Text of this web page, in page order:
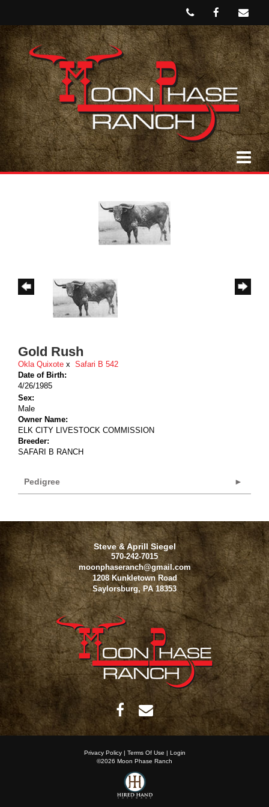
Gold Rush
Okla Quixote x Safari B 542
Date of Birth:
4/26/1985
Sex:
Male
Owner Name:
ELK CITY LIVESTOCK COMMISSION
Breeder:
SAFARI B RANCH
Pedigree
Steve & Aprill Siegel
570-242-7015
moonphaseranch@gmail.com
1208 Kunkletown Road
Saylorsburg, PA 18353
Privacy Policy Terms Of Use
Login
©2026 Moon Phase Ranch